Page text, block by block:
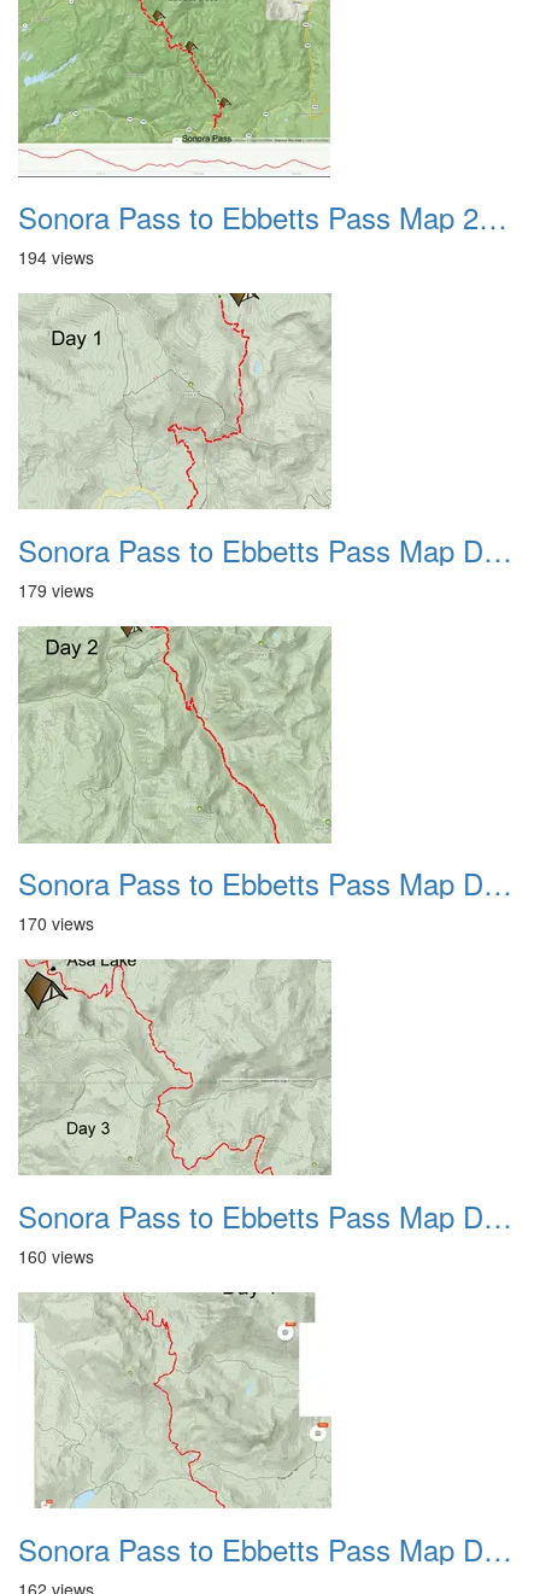
Sonora Pass to Ebbetts Pass Map 2022
194 views
Sonora Pass to Ebbetts Pass Map Day 1 2022
179 views
Sonora Pass to Ebbetts Pass Map Day 2 2022
170 views
Sonora Pass to Ebbetts Pass Map Day 3 2022
160 views
Sonora Pass to Ebbetts Pass Map Day 4 2022
162 views